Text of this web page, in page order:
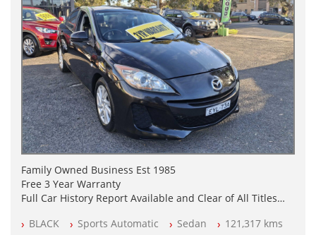
Family Owned Business Est 1985
Free 3 Year Warranty
Full Car History Report Available and Clear of All Titles
All Cars Mechanically Workshop Tested
BLACK Sports Automatic Sedan 121,317 kms